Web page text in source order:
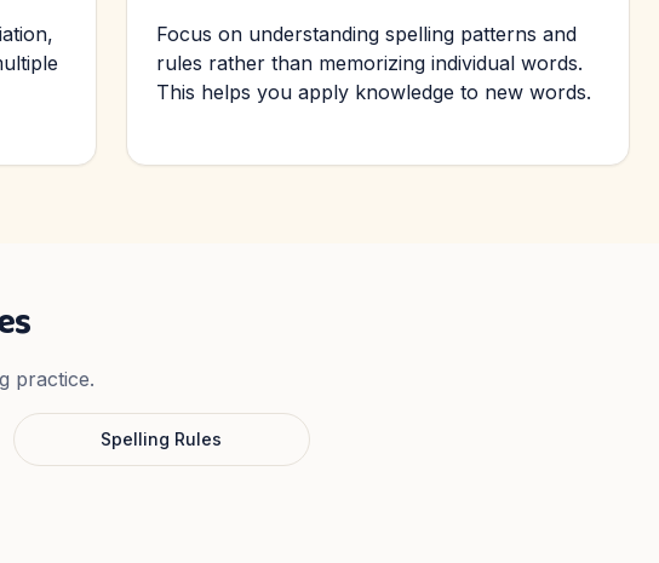
Focus on understanding spelling patterns and
rules rather than memorizing individual words.
This helps you apply knowledge to new words.
practice.
Spelling Rules